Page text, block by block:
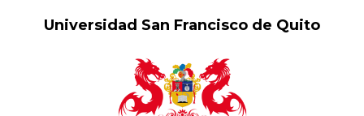
Universidad San Francisco de Quito